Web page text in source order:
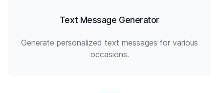
Text Message Generator
Generate personalized text messages for various
occasions.